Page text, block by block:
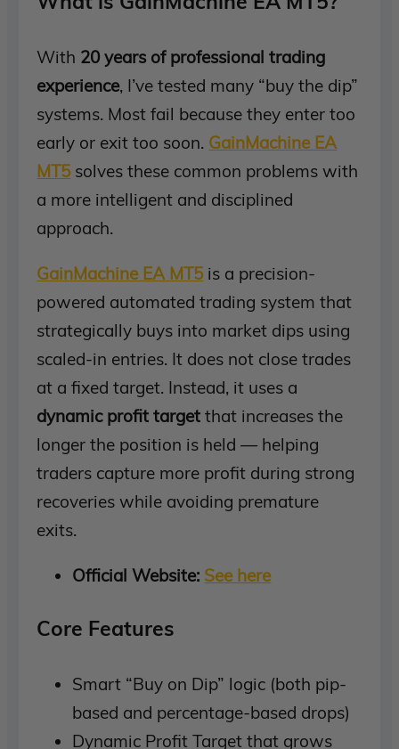
With 20 years of professional trading
experience, I’ve tested many “buy the dip”
systems. Most fail because they enter too
early or exit too soon. GainMachine EA
MT5 solves these common problems with
a more intelligent and disciplined
approach.
GainMachine EA MT5 is a precision-
powered automated trading system that
strategically buys into market dips using
scaled-in entries. It does not close trades
at a fixed target. Instead, it uses a
dynamic profit target that increases the
longer the position is held — helping
traders capture more profit during strong
recoveries while avoiding premature
exits.
Official Website: See here
Core Features
Smart “Buy on Dip” logic (both pip-
based and percentage-based drops)
Dynamic Profit Target that grows